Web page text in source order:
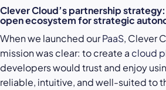
Clever Cloud’s partnership
open ecosystem for strategic
When we launched ourPaaS, Clever
mission was clear: to create a cloud
developers would trust and enjoy
reliable, intuitive, and well-suited to